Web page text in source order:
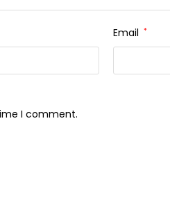
Email *
I comment.